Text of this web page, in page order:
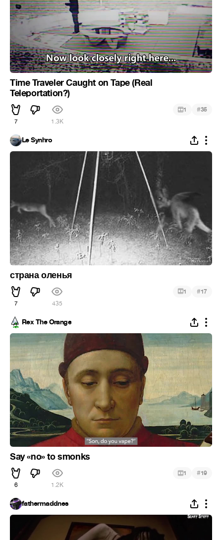
Time Traveler Caught on Tape (Real
Teleportation?)
7 1.3K
1 #35
Le Synhro
страна оленья
7 435
1 #17
Rex The Orange
Say «no» to smonks
6 1.2K
1 #19
fathermaddnes